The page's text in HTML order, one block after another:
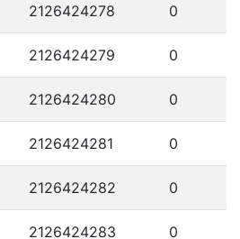
2126424278 0
2126424279 0
2126424280 0
2126424281 0
2126424282 0
2126424283 0